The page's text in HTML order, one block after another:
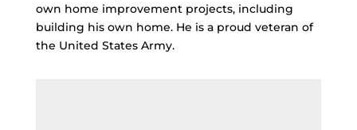
own home improvement projects, including
building his own home. He is a proud veteran of
the United States Army.